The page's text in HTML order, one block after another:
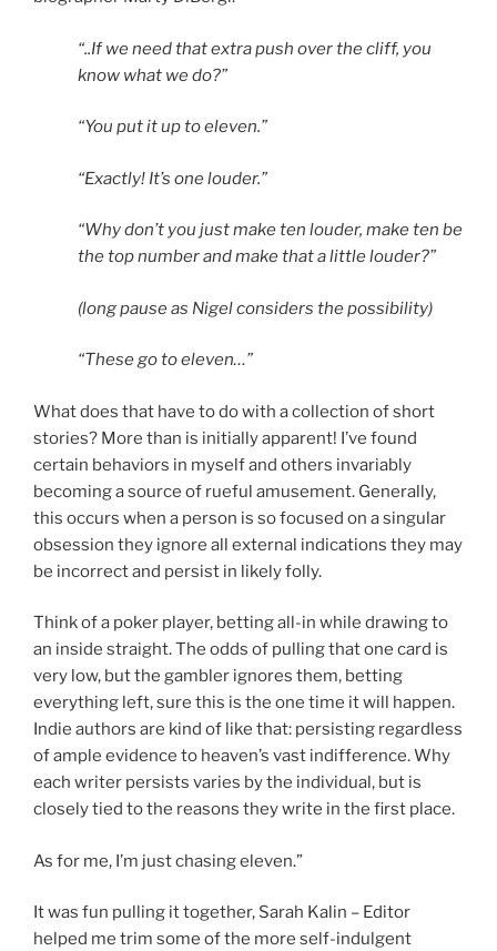
“..If we need that extra push over the cliff, you
know what we do?”
“You put it up to eleven.”
“Exactly! It’s one louder.”
“Why don’t you just make ten louder, make ten be
the top number and make that a little louder?”
(long pause as Nigel considers the possibility)
“These go to eleven…”
What does that have to do with a collection of short
stories? More than is initially apparent! I’ve found
certain behaviors in myself and others invariably
becoming a source of rueful amusement. Generally,
this occurs when a person is so focused on a singular
obsession they ignore all external indications they may
be incorrect and persist in likely folly.
Think of a poker player, betting all-in while drawing to
an inside straight. The odds of pulling that one card is
very low, but the gambler ignores them, betting
everything left, sure this is the one time it will happen.
Indie authors are kind of like that: persisting regardless
of ample evidence to heaven’s vast indifference. Why
each writer persists varies by the individual, but is
closely tied to the reasons they write in the first place.
As for me, I’m just chasing eleven.”
It was fun pulling it together, Sarah Kalin – Editor
helped me trim some of the more self-indulgent